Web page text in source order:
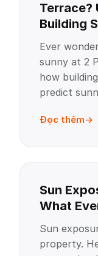
Terrace?
Building
Ever
sunny at 2
how
predict
Đọc thêm
Sun
What
Sun
property.